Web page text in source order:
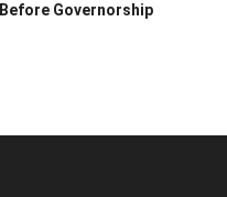
Governorship